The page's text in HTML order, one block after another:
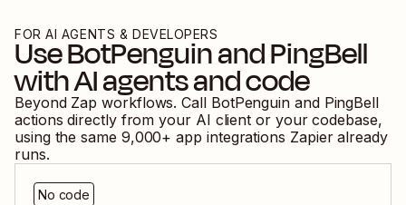
FOR AI AGENTS & DEVELOPERS
UseBotPenguinandPingBell
with AI agents and code
Beyond Zap workflows. Call BotPenguin and PingBell
actions directly from your AI client or your codebase,
using the same 9,000+ app integrations Zapier already
runs.
No code